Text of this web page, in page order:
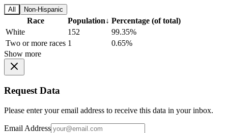
All Non-Hispanic
Race Population↓ Percentage (of total)
White
152
99.35%
Two or more races 1
0.65%
Show more
Request Data
Please enter your email address to receive this data in your inbox.
Email Address